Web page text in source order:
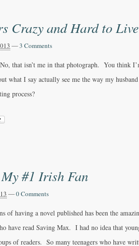
Crazy and Hard to
—3 Comments
that isn’t me in that photograph. You think
what I say actually see me the way my
process?
#1 Irish Fan
—0 Comments
of having a novel published has been the
have read Saving Max. I had no idea that
of readers. So many teenagers who have